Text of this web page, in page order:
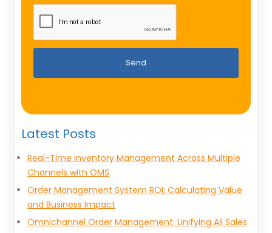
Send
Latest Posts
Real-Time Inventory Management Across Multiple
Channels with OMS
Order Management System ROI: Calculating Value
and Business Impact
Omnichannel Order Management: Unifying All Sales